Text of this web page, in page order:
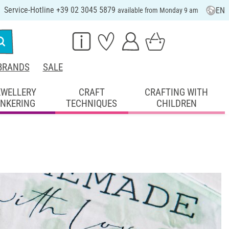
Service-Hotline +39 02 3045 5879 available from Monday 9 am EN
SALE
CRAFT
TECHNIQUES
CRAFTING WITH
CHILDREN